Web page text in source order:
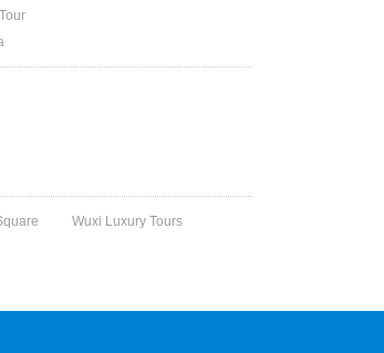
Wuxi Luxury Tours